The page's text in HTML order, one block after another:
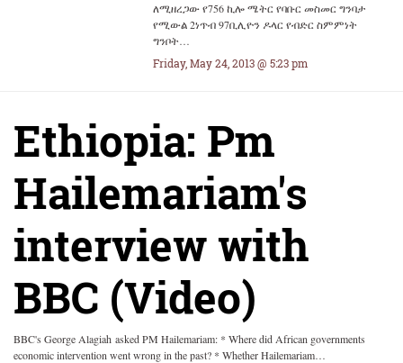
ለሚዘረጋው የ756 ኪሎ ሜትር የባቡር መስመር ግንባታ
የሚውል 2ነጥብ 97ቢሊዮን ዶላር የብድር ስምምነት
ግንቦት…
Friday, May 24, 2013 @ 5:23 pm
Ethiopia: Pm
Hailemariam's
interview with
BBC (Video)
BBC's George Alagiah asked PM Hailemariam: * Where did African governments
economic intervention went wrong in the past? * Whether Hailemariam…